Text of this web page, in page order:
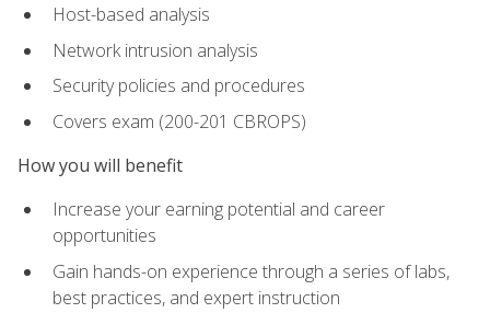
Host-based analysis
Network intrusion analysis
Security policies and procedures
Covers exam (200-201 CBROPS)
How you will benefit
Increase your earning potential and career
opportunities
Gain hands-on experience through a series of labs,
best practices, and expert instruction